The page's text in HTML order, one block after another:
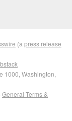
(a press release
1000, Washington,
General Terms &